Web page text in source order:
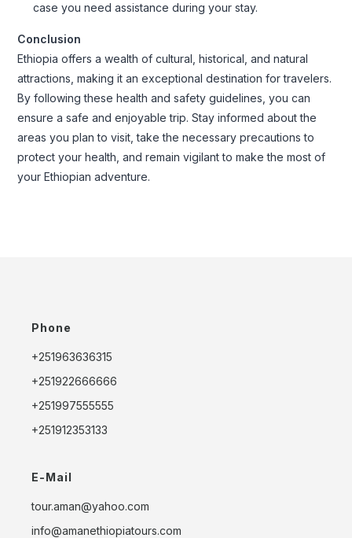
case you need assistance during your stay.
Conclusion
Ethiopia offers a wealth of cultural, historical, and natural
attractions, making it an exceptional destination for travelers.
By following these health and safety guidelines, you can
ensure a safe and enjoyable trip. Stay informed about the
areas you plan to visit, take the necessary precautions to
protect your health, and remain vigilant to make the most of
your Ethiopian adventure.
Phone
+251963636315
+251922666666
+251997555555
+251912353133
E-Mail
tour.aman@yahoo.com
info@amanethiopiatours.com